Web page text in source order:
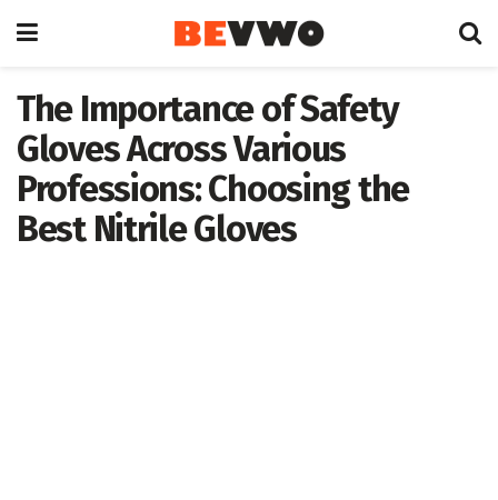
The Importance of Safety
Gloves Across Various
Professions: Choosing the
Best Nitrile Gloves